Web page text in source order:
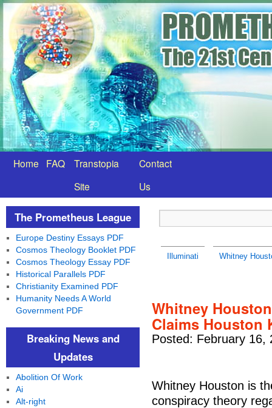
Home FAQ
Transtopia
Site
Contact
Us
Illuminati Whitney
Whitney
Claims Houston
Posted: February 16,
Whitney Houston is
conspiracy theory
The Prometheus League
Europe Destiny Essays PDF
Cosmos Theology Booklet PDF
Cosmos Theology Essay PDF
Historical Parallels PDF
Christianity Examined PDF
Humanity Needs A World
Government PDF
Breaking News and
Updates
Abolition Of Work
Ai
Alt-right